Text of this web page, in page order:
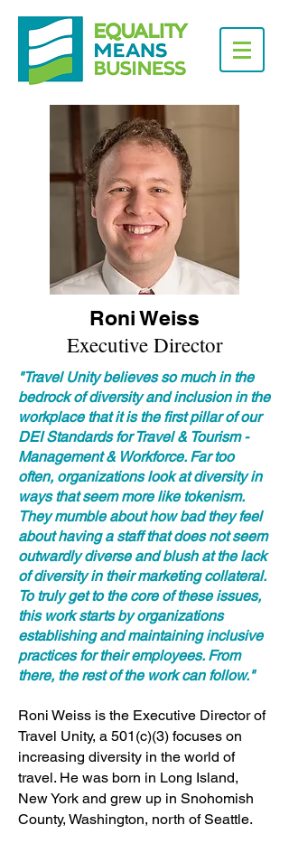
Roni Weiss
Executive Director
"Travel Unity believes so much in the
bedrock of diversity and inclusion in the
workplace that it is the first pillar of our
DEI Standards for Travel & Tourism -
Management & Workforce. Far too
often, organizations look at diversity in
ways that seem more like tokenism.
They mumble about how bad they feel
about having a staff that does not seem
outwardly diverse and blush at the lack
of diversity in their marketing collateral.
To truly get to the core of these issues,
this work starts by organizations
establishing and maintaining inclusive
practices for their employees. From
there, the rest of the work can follow."
Roni Weiss is the Executive Director of
Travel Unity, a 501(c)(3) focuses on
increasing diversity in the world of
travel. He was born in Long Island,
New York and grew up in Snohomish
County, Washington, north of Seattle.